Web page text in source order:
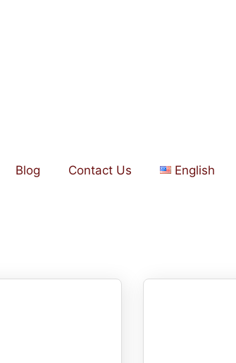
Blog Contact Us English